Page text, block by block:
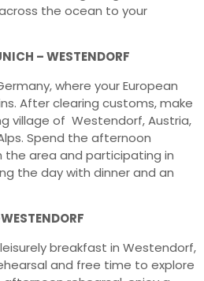
the ocean to your
– WESTENDORF
where your European
After clearing customs, make
village of Westendorf, Austria,
Spend the afternoon
area and participating in
the day with dinner and an
breakfast in Westendorf,
and free time to explore